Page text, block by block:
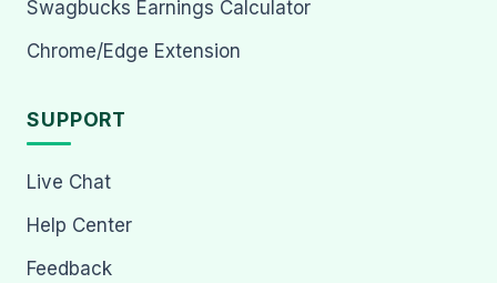
Swagbucks Earnings Calculator
Chrome/Edge Extension
SUPPORT
Live Chat
Help Center
Feedback